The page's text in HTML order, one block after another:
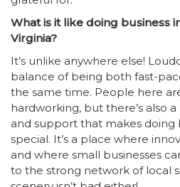
What is it like doing business
Virginia?
It’s unlike anywhere else!
balance of being both fast-
the same time. People here
hardworking, but there’s also
and support that makes doing
special. It’s a place where
and where small businesses
to the strong network of local